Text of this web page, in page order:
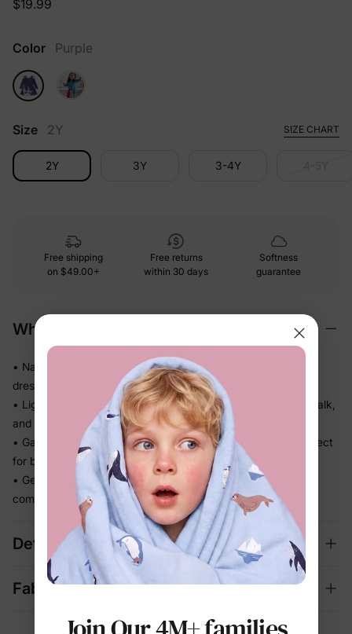
$19.99
Color Purple
Size 2Y SIZE CHART
2Y 3Y 3-4Y
Free shipping
on $49.00+
Free returns
within 30 days
Softness
guarantee
Why We Love It
• Naia™ fabric feels smooth and polished on skin — looks
dressed up without any stiff or scratchy fabric
• Lightweight, fluid drape falls beautifully so she can twirl, walk,
and play without feeling weighed down
• Gathered or flowy skirt adds shape and movement — perfect
for beach days, getaways, and family outings
• Gentle stretch moves with every step so she stays
comfortable and put-together all day
Details
Fabric + Care